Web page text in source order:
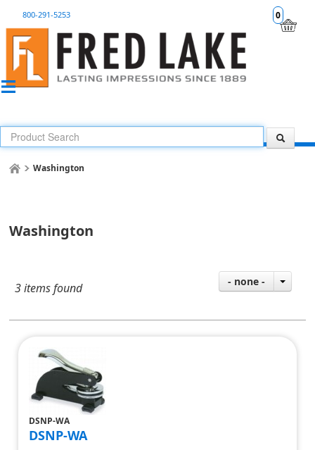
0
800-291-5253
Washington
Washington
3 items found - none -
DSNP-WA
DSNP-WA